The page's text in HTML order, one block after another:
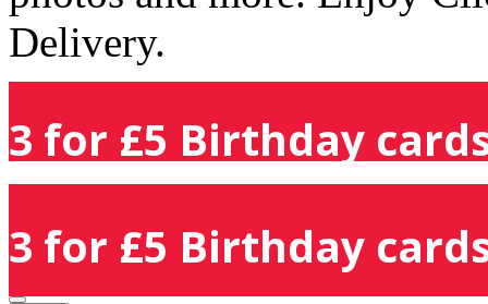
Delivery.
3 for £5 Birthday
3 for £5 Birthday